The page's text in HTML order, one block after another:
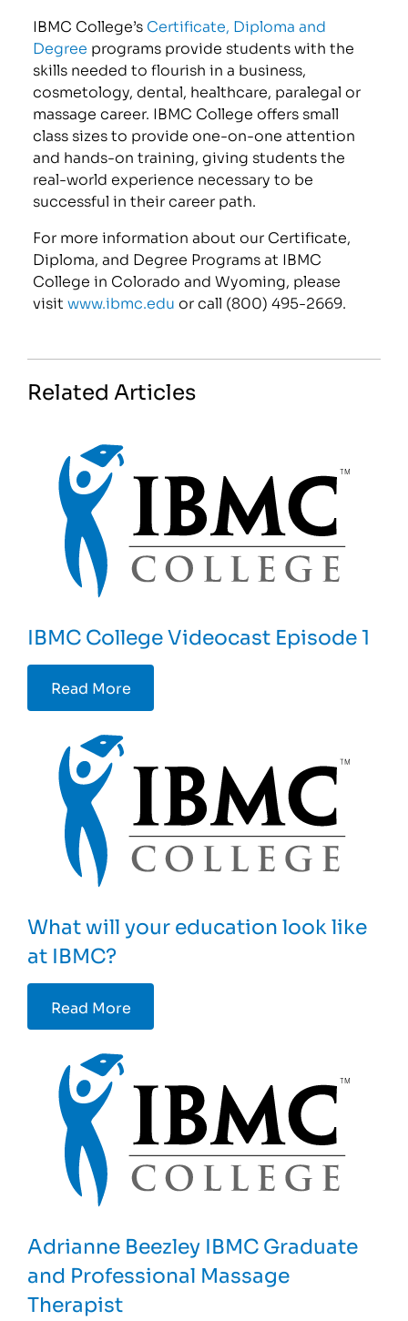
IBMC College’s Certificate, Diploma and
Degree programs provide students with the
skills needed to flourish in a business,
cosmetology, dental, healthcare, paralegal or
massage career. IBMC College offers small
class sizes to provide one-on-one attention
and hands-on training, giving students the
real-world experience necessary to be
successful in their career path.
For more information about our Certificate,
Diploma, and Degree Programs at IBMC
College in Colorado and Wyoming, please
visitwww.ibmc.edu or call (800) 495-2669.
Related Articles
IBMC College Videocast Episode 1
Read More
What will your education look like
at IBMC?
Read More
Adrianne Beezley IBMC Graduate
and Professional Massage
Therapist